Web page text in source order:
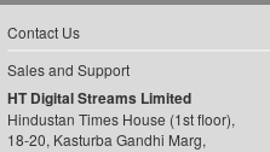
Contact Us
Sales and Support
HT Digital Streams Limited
Hindustan Times House (1st floor),
18-20, Kasturba Gandhi Marg,